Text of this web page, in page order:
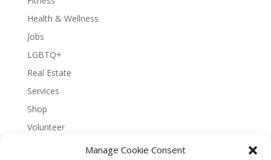
Manage Cookie Consent
Health & Wellness
Jobs
LGBTQ+
Real Estate
Services
Shop
Volunteer